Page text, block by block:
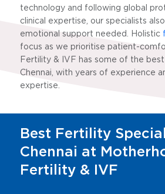
technology and following global
clinical expertise, our specialists
emotional support needed. Holistic
focus as we prioritise patient-
Fertility & IVF has some of the
Chennai, with years of experience
expertise.
Best Fertility
Chennai at
Fertility & IVF